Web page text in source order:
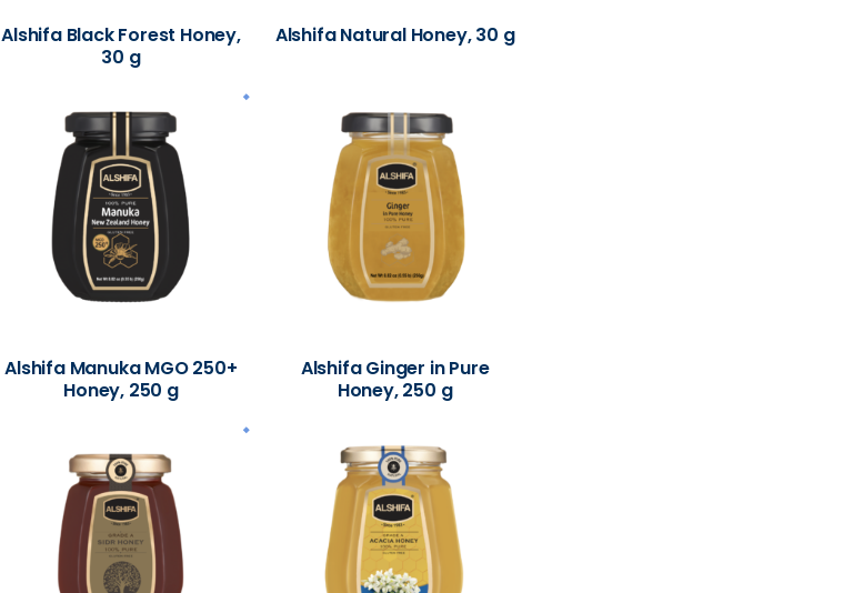
Alshifa Black Forest Honey,
30 g
Alshifa Natural Honey, 30 g
Alshifa Manuka MGO 250+
Honey, 250 g
Alshifa Ginger in Pure
Honey, 250 g